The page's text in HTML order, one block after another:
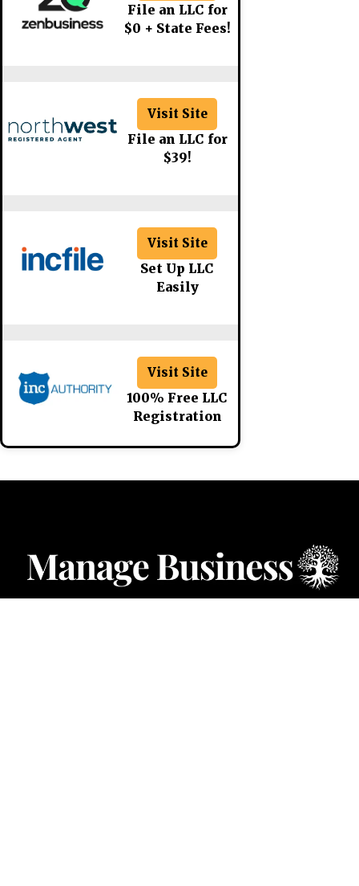
File an LLC for
$0 + State Fees!
Visit Site
File an LLC for
$39!
Visit Site
Set Up LLC
Easily
Visit Site
100% Free LLC
Registration